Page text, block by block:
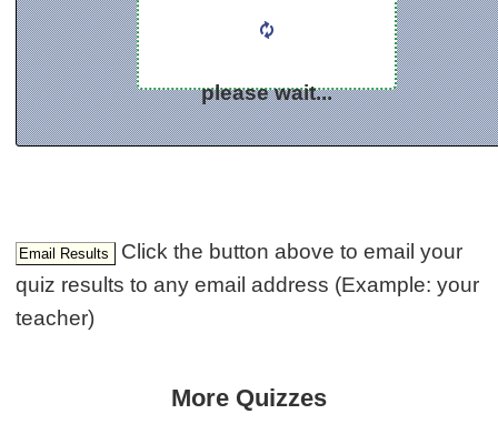
please wait...
Click the button above to email your
quiz results to any email address (Example: your
teacher)
More Quizzes